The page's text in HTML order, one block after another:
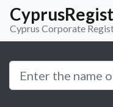
Cyprus Corporate